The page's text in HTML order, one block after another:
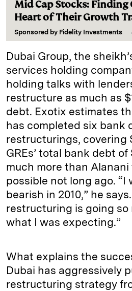
Mid Cap Stocks:
Heart of Their Growth
Sponsored by Fidelity Investments
Dubai Group, the
services holding
holding talks with
restructure as much as
debt. Exotix estimates
has completed six bank
restructurings, covering
GREs’ total bank debt
much more than
possible not long ago. “I
bearish in 2010,” he
restructuring is going
what I was expecting.”
What explains the
Dubai has aggressively
restructuring strategy